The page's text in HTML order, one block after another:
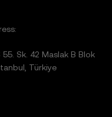
Sk. 42 Maslak B Blok
Türkiye